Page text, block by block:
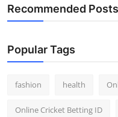
Recommended Posts
Popular Tags
fashion health
Online Cricket Betting ID